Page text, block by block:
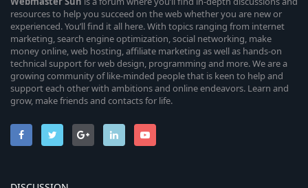
resources to help you succeed on the web whether you are new or
experienced. You’ll find it all here. With topics ranging from internet
marketing, search engine optimization, social networking, make
money online, web hosting, affiliate marketing as well as hands-on
technical support for web design, programming and more. We are a
growing community of like-minded people that is keen to help and
support each other with ambitions and online endeavors. Learn and
grow, make friends and contacts for life.